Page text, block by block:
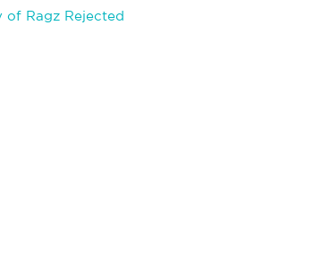
of Ragz Rejected